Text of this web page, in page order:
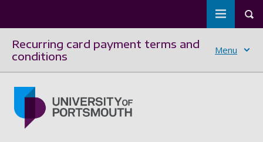
Toggle
Recurring card payment terms and
conditions
Menu